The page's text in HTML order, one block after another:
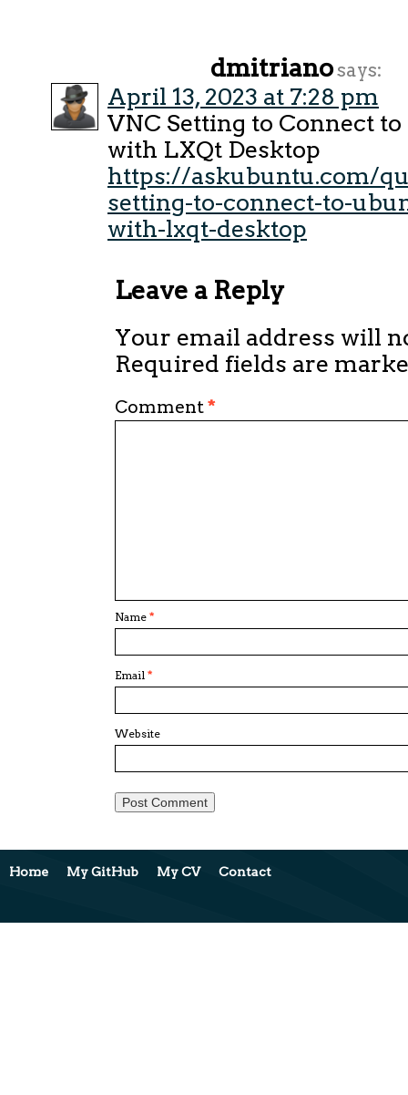
dmitrianosays:
April 13, 2023 at 7:28 pm
VNC Setting to Connect
with LXQt Desktop
https://askubuntu.com/
setting-to-connect-to-
with-lxqt-desktop
Leave a Reply
Your email address will
Required fields are
Comment*
Name *
Email *
Website
Home My GitHub My CV Contact